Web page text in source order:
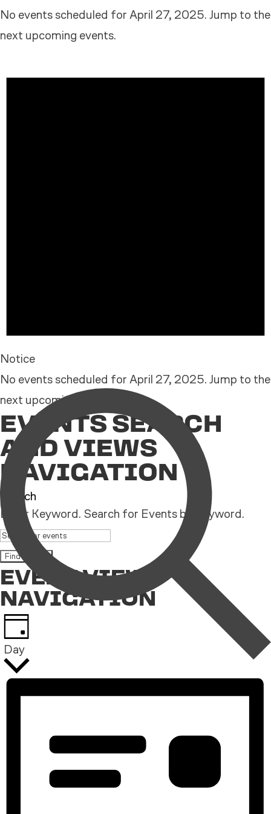
No events scheduled for April 27, 2025. Jump to the
next upcoming events.
Notice
No events scheduled for April 27, 2025. Jump to the
next upcoming events
EVENTS SEARCH
AND VIEWS
NAVIGATION
Search
Enter Keyword. Search for Events by Keyword.
Find Events
EVENT VIEWS
NAVIGATION
Day